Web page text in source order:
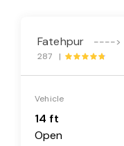
Fatehpur ---->
287 |
Vehicle
14 ft
Open